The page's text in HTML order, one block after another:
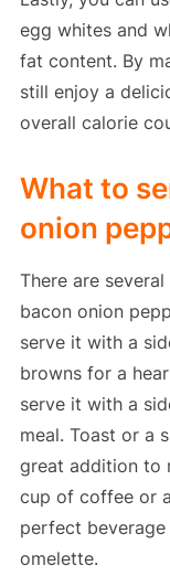
egg whites and
fat content. By
still enjoy a
overall calorie
What to
onion
There are
bacon onion
serve it with a
browns for a
serve it with a
meal. Toast or a
great addition to
cup of coffee or
perfect
omelette.